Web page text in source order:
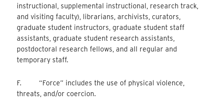
instructional, supplemental instructional, research track,
and visiting faculty), librarians, archivists, curators,
graduate student instructors, graduate student staff
assistants, graduate student research assistants,
postdoctoral research fellows, and all regular and
temporary staff.
F. “Force” includes the use of physical violence,
threats, and/or coercion.